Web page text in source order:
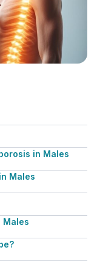
in Males
Males
Males